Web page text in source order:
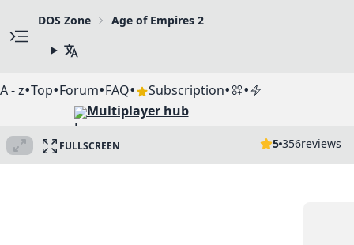
DOS Zone Age of Empires 2
A - z•Top•Forum•FAQ• Subscription• •
Multiplayer hub
FULLSCREEN 5 356reviews